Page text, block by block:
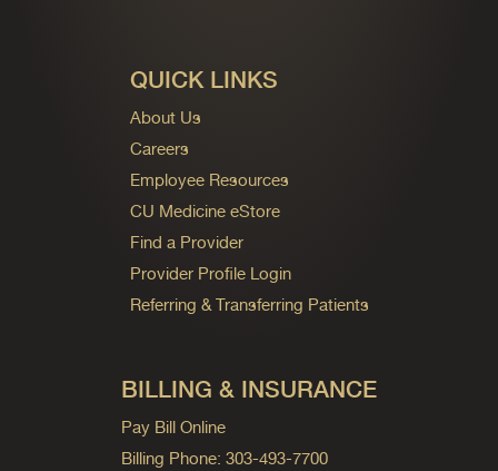
QUICK LINKS
About Us
Careers
Employee Resources
CU Medicine eStore
Find a Provider
Provider Profile Login
Referring & Transferring Patients
BILLING & INSURANCE
Pay Bill Online
Billing Phone: 303-493-7700